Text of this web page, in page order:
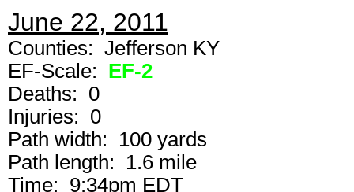
June 22, 2011
Counties: Jefferson KY
EF-Scale:
EF-2
Deaths: 0
Injuries: 0
Path width: 100 yards
Path length: 1.6 mile
Time: 9:34pm EDT